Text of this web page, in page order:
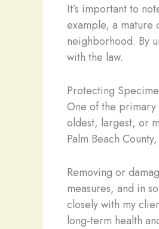
It’s important to
example, a mature
neighborhood. By
with the law.
Protecting
One of the primary
oldest, largest, or
Palm Beach
Removing or
measures, and in
closely with my
long-term health